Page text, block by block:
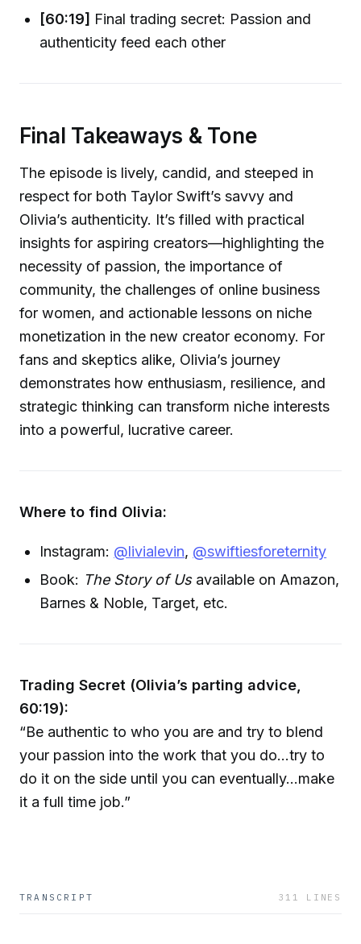
[60:19] Final trading secret: Passion and
authenticity feed each other
Final Takeaways & Tone
The episode is lively, candid, and steeped in
respect for both Taylor Swift’s savvy and
Olivia’s authenticity. It’s filled with practical
insights for aspiring creators—highlighting the
necessity of passion, the importance of
community, the challenges of online business
for women, and actionable lessons on niche
monetization in the new creator economy. For
fans and skeptics alike, Olivia’s journey
demonstrates how enthusiasm, resilience, and
strategic thinking can transform niche interests
into a powerful, lucrative career.
Where to find Olivia:
Instagram: @livialevin, @swiftiesforeternity
Book: The Story of Usavailable on Amazon,
Barnes & Noble, Target, etc.
Trading Secret (Olivia’s parting advice,
60:19):
“Be authentic to who you are and try to blend
your passion into the work that you do…try to
do it on the side until you can eventually…make
it a full time job.”
TRANSCRIPT 311 LINES